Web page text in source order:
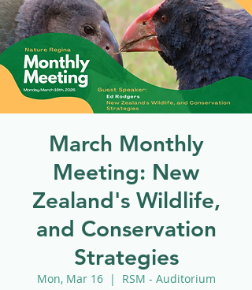
March Monthly
Meeting: New
Zealand's Wildlife,
and Conservation
Strategies
Mon, Mar 16
  |
RSM - Auditorium